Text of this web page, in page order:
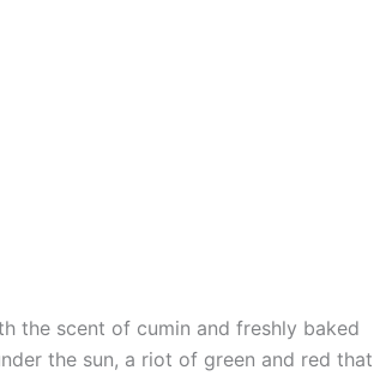
the scent of cumin and freshly baked
the sun, a riot of green and red that